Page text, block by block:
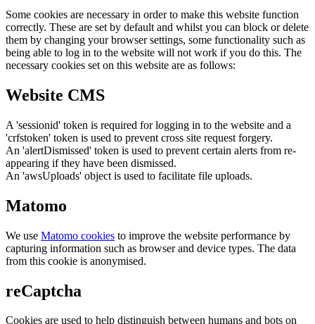
Some cookies are necessary in order to make this website function
correctly. These are set by default and whilst you can block or delete
them by changing your browser settings, some functionality such as
being able to log in to the website will not work if you do this. The
necessary cookies set on this website are as follows:
Website CMS
A 'sessionid' token is required for logging in to the website and a
'crfstoken' token is used to prevent cross site request forgery.
An 'alertDismissed' token is used to prevent certain alerts from re-
appearing if they have been dismissed.
An 'awsUploads' object is used to facilitate file uploads.
Matomo
We use Matomo cookies to improve the website performance by
capturing information such as browser and device types. The data
from this cookie is anonymised.
reCaptcha
Cookies are used to help distinguish between humans and bots on